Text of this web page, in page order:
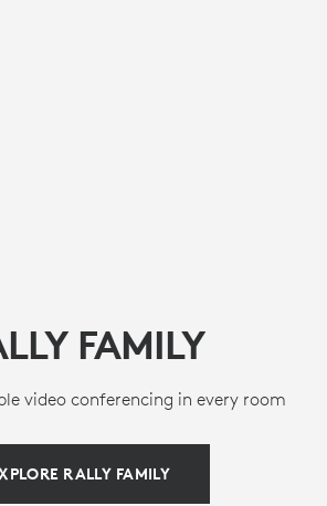
FAMILY
video conferencing in every room
RALLY FAMILY